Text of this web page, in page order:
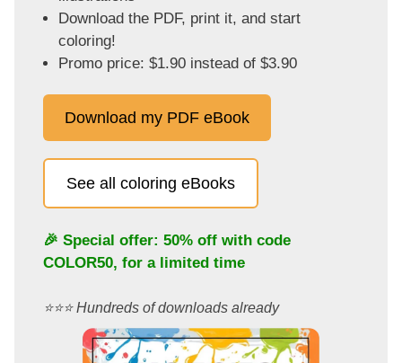
Download the PDF, print it, and start
coloring!
Promo price: $1.90 instead of $3.90
Download my PDF eBook
See all coloring eBooks
🎉 Special offer: 50% off with code
COLOR50, for a limited time
⭐️⭐️⭐️ Hundreds of downloads already